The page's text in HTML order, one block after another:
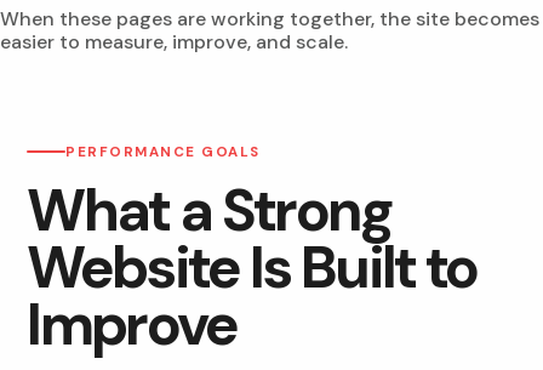
When these pages are working together, the site becomes
easier to measure, improve, and scale.
PERFORMANCE GOALS
What a Strong
Website Is Built to
Improve